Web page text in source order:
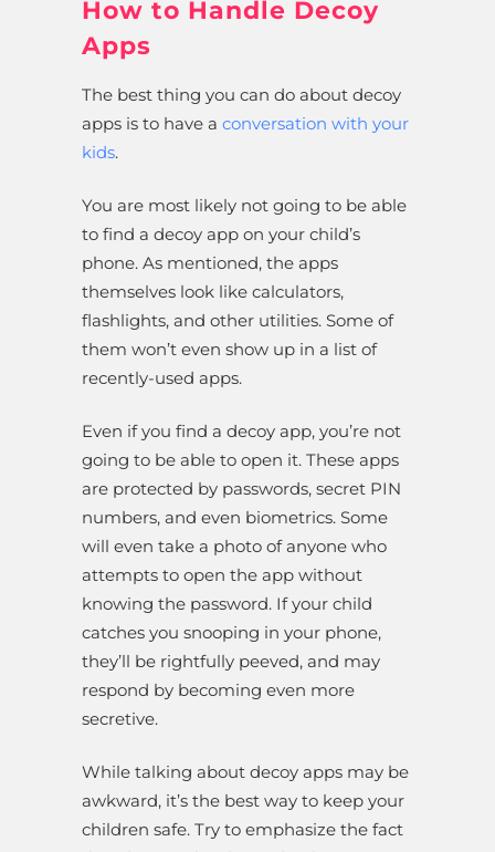
How to Handle Decoy
Apps
The best thing you can do about decoy
apps is to have a conversation with your
kids.
You are most likely not going to be able
to find a decoy app on your child’s
phone. As mentioned, the apps
themselves look like calculators,
flashlights, and other utilities. Some of
them won’t even show up in a list of
recently-used apps.
Even if you find a decoy app, you’re not
going to be able to open it. These apps
are protected by passwords, secret PIN
numbers, and even biometrics. Some
will even take a photo of anyone who
attempts to open the app without
knowing the password. If your child
catches you snooping in your phone,
they’ll be rightfully peeved, and may
respond by becoming even more
secretive.
While talking about decoy apps may be
awkward, it’s the best way to keep your
children safe. Try to emphasize the fact